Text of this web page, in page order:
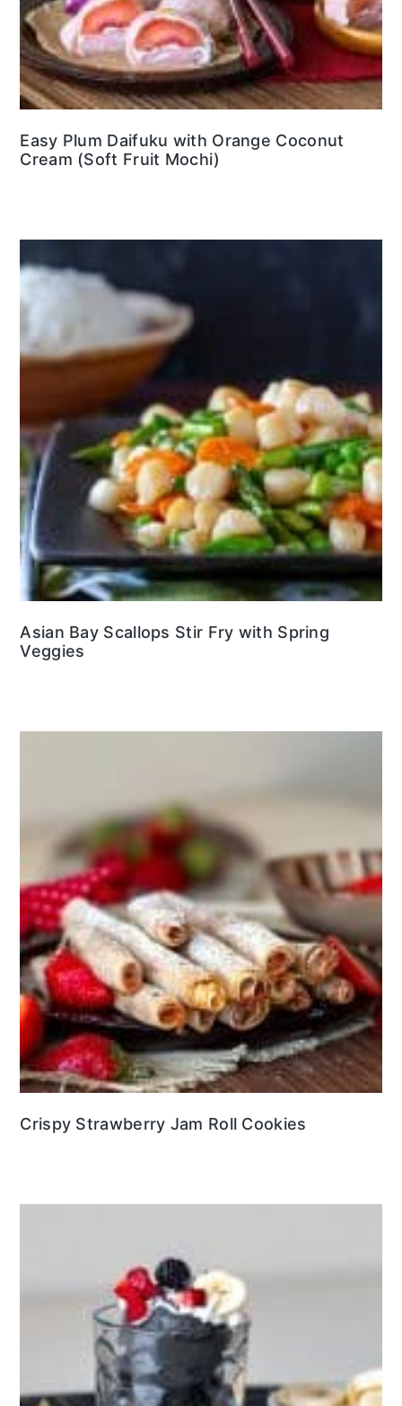
Easy Plum Daifuku with Orange Coconut
Cream (Soft Fruit Mochi)
Asian Bay Scallops Stir Fry with Spring
Veggies
Crispy Strawberry Jam Roll Cookies